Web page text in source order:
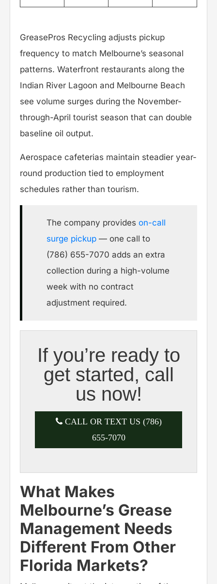
GreasePros Recycling adjusts pickup
frequency to match Melbourne’s seasonal
patterns. Waterfront restaurants along the
Indian River Lagoon and Melbourne Beach
see volume surges during the November-
through-April tourist season that can double
baseline oil output.
Aerospace cafeterias maintain steadier year-
round production tied to employment
schedules rather than tourism.
The company provides on-call
surge pickup — one call to
(786) 655-7070 adds an extra
collection during a high-volume
week with no contract
adjustment required.
If you’re ready to
get started, call
us now!
CALL OR TEXT US (786)
655-7070
What Makes
Melbourne’s Grease
Management Needs
Different From Other
Florida Markets?